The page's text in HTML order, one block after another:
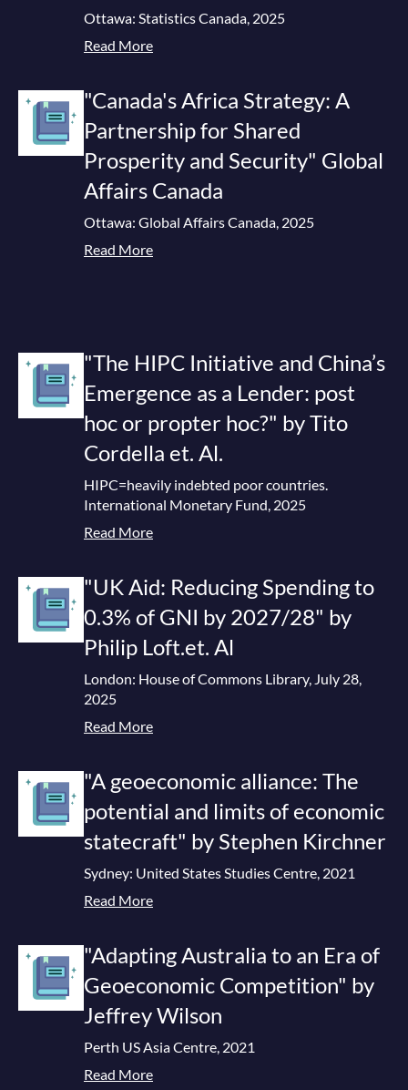
Ottawa: Statistics Canada, 2025
Read More
"Canada's Africa Strategy: A
Partnership for Shared
Prosperity and Security" Global
Affairs Canada
Ottawa: Global Affairs Canada, 2025
Read More
"The HIPC Initiative and China’s
Emergence as a Lender: post
hoc or propter hoc?" by Tito
Cordella et. Al.
HIPC=heavily indebted poor countries.
International Monetary Fund, 2025
Read More
"UK Aid: Reducing Spending to
0.3% of GNI by 2027/28" by
Philip Loft.et. Al
London: House of Commons Library, July 28,
2025
Read More
"A geoeconomic alliance: The
potential and limits of economic
statecraft" by Stephen Kirchner
Sydney: United States Studies Centre, 2021
Read More
"Adapting Australia to an Era of
Geoeconomic Competition" by
Jeffrey Wilson
Perth US Asia Centre, 2021
Read More